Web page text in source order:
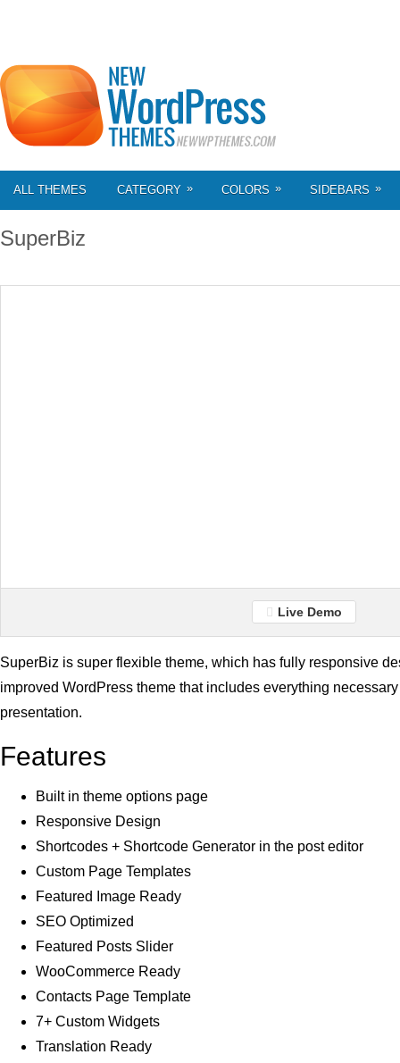
ALL THEMES CATEGORY » COLORS » SIDEBARS »
SuperBiz
Live Demo
SuperBiz is super flexible theme, which has fully responsive
improved WordPress theme that includes everything
presentation.
Features
Built in theme options page
Responsive Design
Shortcodes + Shortcode Generator in the post editor
Custom Page Templates
Featured Image Ready
SEO Optimized
Featured Posts Slider
WooCommerce Ready
Contacts Page Template
7+ Custom Widgets
Translation Ready